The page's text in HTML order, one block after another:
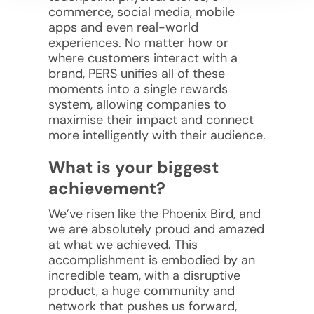
commerce, social media, mobile
apps and even real-world
experiences. No matter how or
where customers interact with a
brand, PERS unifies all of these
moments into a single rewards
system, allowing companies to
maximise their impact and connect
more intelligently with their audience.
What is your biggest
achievement?
We’ve risen like the Phoenix Bird, and
we are absolutely proud and amazed
at what we achieved. This
accomplishment is embodied by an
incredible team, with a disruptive
product, a huge community and
network that pushes us forward,